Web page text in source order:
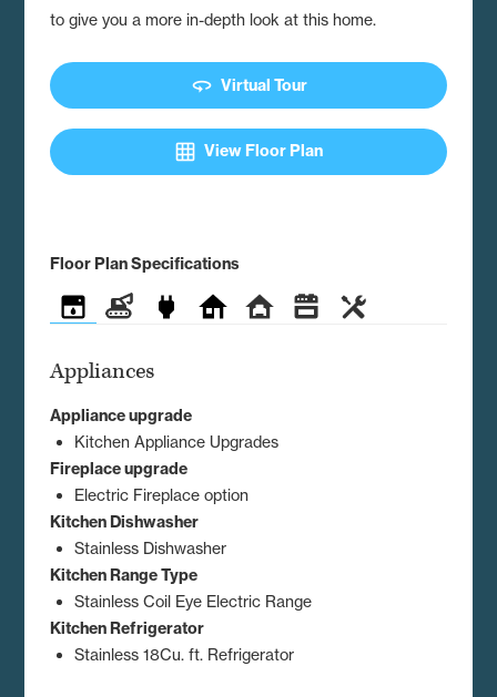
to give you a more in-depth look at this home.
360 Virtual Tour
grid_on View Floor Plan
Floor Plan Specifications
AppliancesConstructionElectricalExteriorInterior KitchenUtilities
Appliances
Appliance upgrade
Kitchen Appliance Upgrades
Fireplace upgrade
Electric Fireplace option
Kitchen Dishwasher
Stainless Dishwasher
Kitchen Range Type
Stainless Coil Eye Electric Range
Kitchen Refrigerator
Stainless 18Cu. ft. Refrigerator